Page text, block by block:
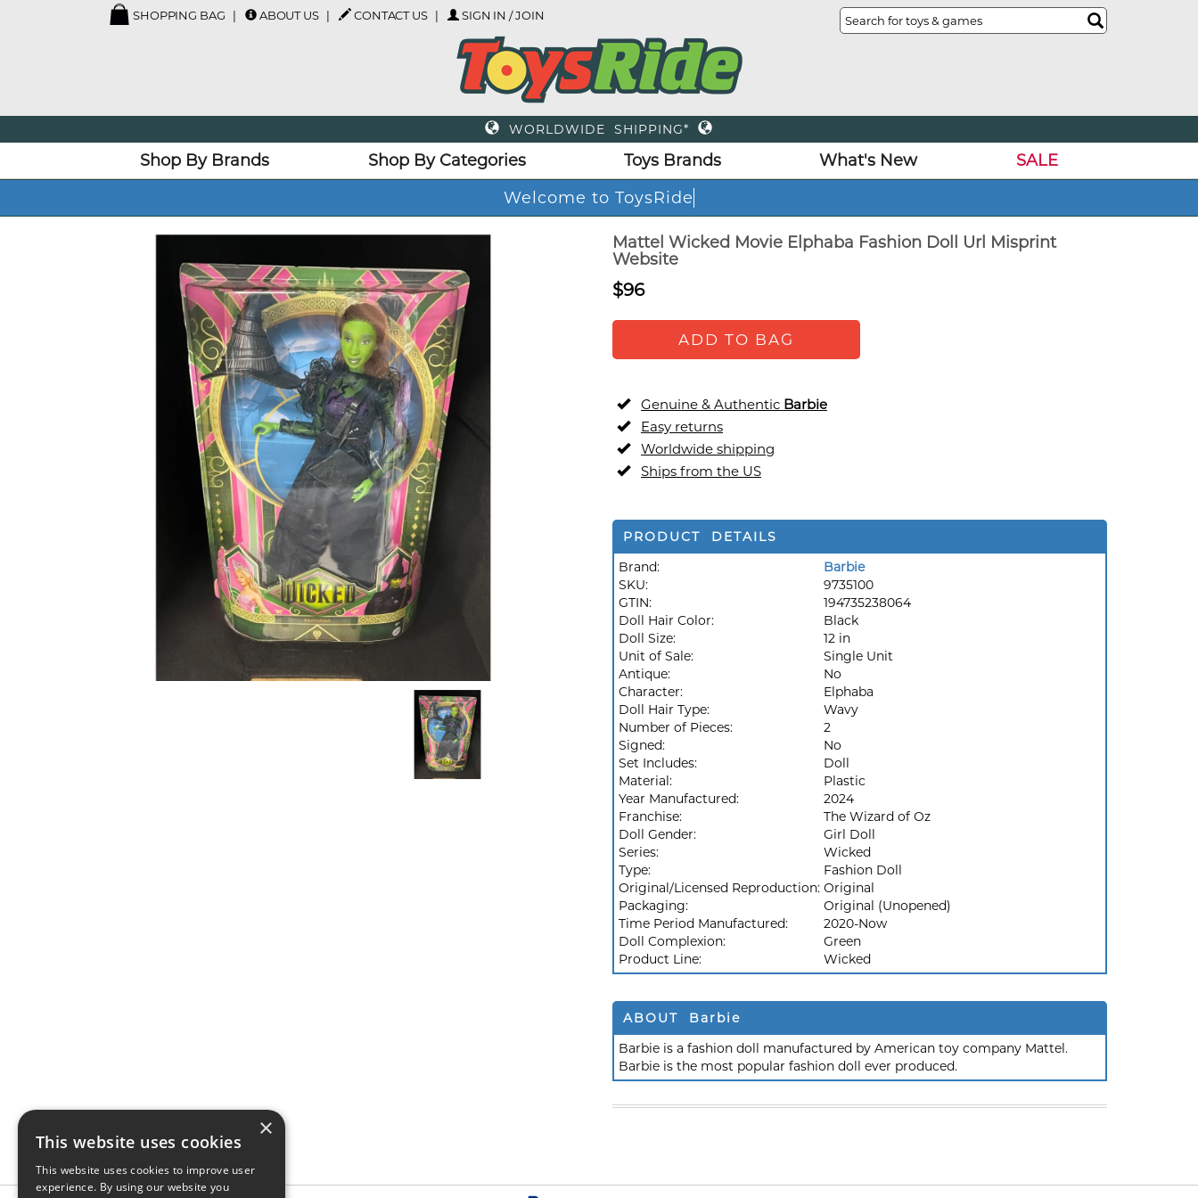
SHOPPING BAG ABOUT US CONTACT US SIGN IN / JOIN
WORLDWIDE SHIPPING*
Shop By Brands Shop By Categories Toys Brands What's New
SALE
Welcome to ToysRi
Mattel Wicked Movie Elphaba Fashion Doll Url Misprint
Website
$96
ADD TO BAG
Genuine & Authentic Barbie
Easy returns
Worldwide shipping
Ships from the US
PRODUCT DETAILS
Brand:
Barbie
SKU:
9735100
GTIN:
194735238064
Doll Hair Color:
Black
Doll Size:
12 in
Unit of Sale:
Single Unit
Antique:
No
Character:
Elphaba
Doll Hair Type:
Wavy
Number of Pieces:
2
Signed:
No
Set Includes:
Doll
Material:
Plastic
Year Manufactured:
2024
Franchise:
The Wizard of Oz
Doll Gender:
Girl Doll
Series:
Wicked
Type:
Fashion Doll
Original/Licensed Reproduction: Original
Packaging:
Original (Unopened)
Time Period Manufactured:
2020-Now
Doll Complexion:
Green
Product Line:
Wicked
ABOUT Barbie
Barbie is a fashion doll manufactured by American toy company Mattel.
Barbie is the most popular fashion doll ever produced.
×
This website uses cookies
This website uses cookies to improve user
experience. By using our website you